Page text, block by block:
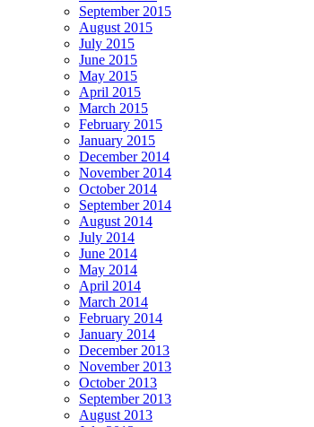
September 2015
August 2015
July 2015
June 2015
May 2015
April 2015
March 2015
February 2015
January 2015
December 2014
November 2014
October 2014
September 2014
August 2014
July 2014
June 2014
May 2014
April 2014
March 2014
February 2014
January 2014
December 2013
November 2013
October 2013
September 2013
August 2013